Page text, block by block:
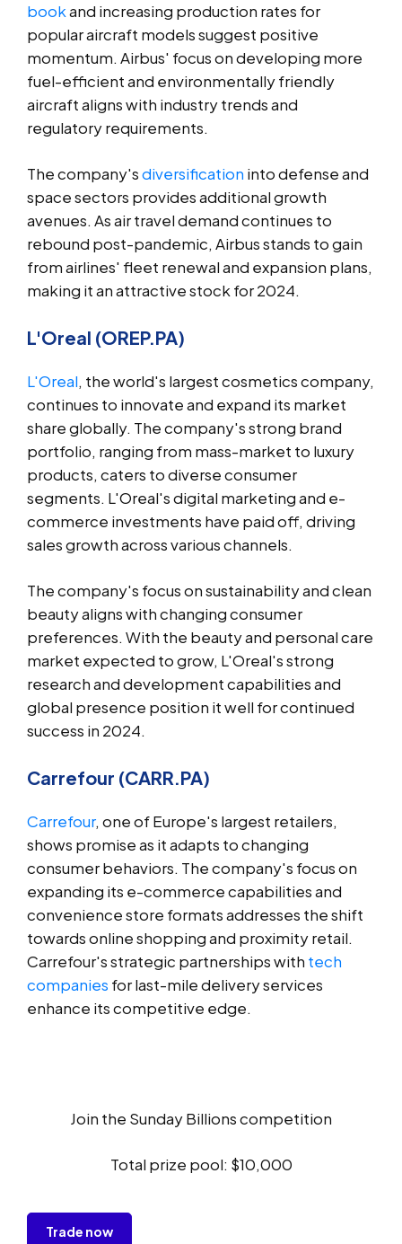
bookand increasing production rates for
popular aircraft models suggest positive
momentum. Airbus' focus on developing more
fuel-efficient and environmentally friendly
aircraft aligns with industry trends and
regulatory requirements.
The company'sdiversification into defense and
space sectors provides additional growth
avenues. As air travel demand continues to
rebound post-pandemic, Airbus stands to gain
from airlines' fleet renewal and expansion plans,
making it an attractive stock for 2024.
L'Oreal (OREP.PA)
L'Oreal, the world's largest cosmetics company,
continues to innovate and expand its market
share globally. The company's strong brand
portfolio, ranging from mass-market to luxury
products, caters to diverse consumer
segments. L'Oreal's digital marketing and e-
commerce investments have paid off, driving
sales growth across various channels.
The company's focus on sustainability and clean
beauty aligns with changing consumer
preferences. With the beauty and personal care
market expected to grow, L'Oreal's strong
research and development capabilities and
global presence position it well for continued
success in 2024.
Carrefour (CARR.PA)
Carrefour, one of Europe's largest retailers,
shows promise as it adapts to changing
consumer behaviors. The company's focus on
expanding its e-commerce capabilities and
convenience store formats addresses the shift
towards online shopping and proximity retail.
Carrefour's strategic partnerships with tech
companies for last-mile delivery services
enhance its competitive edge.
Join the Sunday Billions competition
Total prize pool: $10,000
Trade now